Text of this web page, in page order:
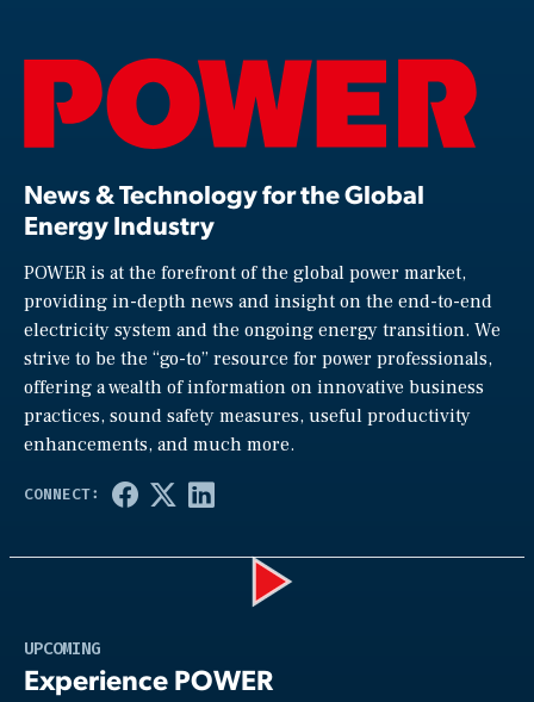
News & Technology for the Global
Energy Industry
POWER is at the forefront of the global power market,
providing in-depth news and insight on the end-to-end
electricity system and the ongoing energy transition. We
strive to be the “go-to” resource for power professionals,
offering a wealth of information on innovative business
practices, sound safety measures, useful productivity
enhancements, and much more.
UPCOMING
Experience POWER